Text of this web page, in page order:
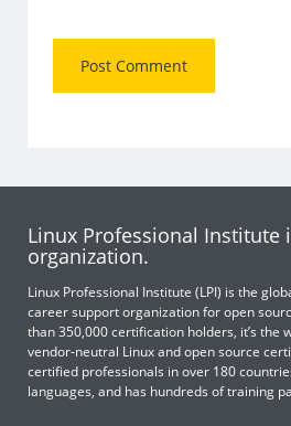
Linux Professional Institute
organization.
Linux Professional Institute (LPI) is the
career support organization for open
than 350,000 certification holders, it’s the
vendor-neutral Linux and open source
certified professionals in over 180
languages, and has hundreds of training